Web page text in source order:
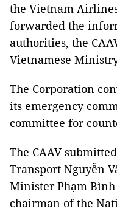
the Vietnam
forwarded the
authorities, the
Vietnamese
The Corporation
its emergency
committee for
The CAAV
Transport Nguyễn
Minister Phạm
chairman of the